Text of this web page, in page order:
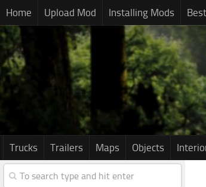
Home Upload Mod Installing Mods
Trucks Trailers Maps Objects